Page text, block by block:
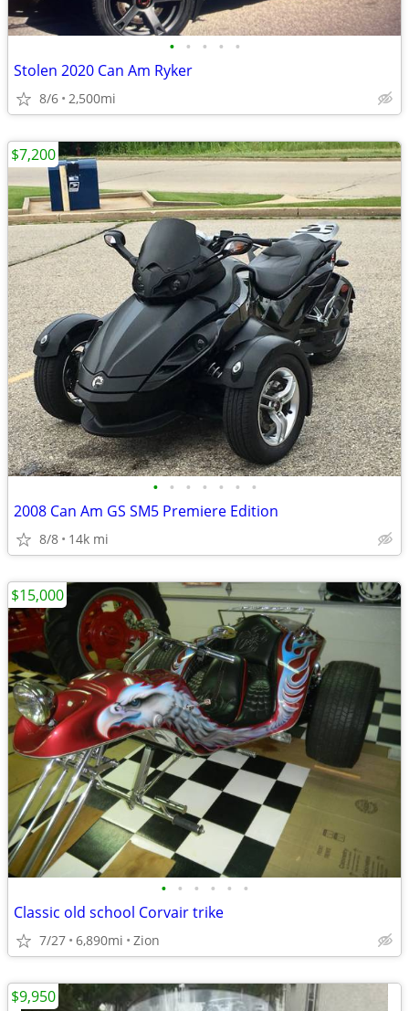
• • • • •
Stolen 2020 Can Am Ryker
8/6 2,500mi
• • • • • • •
2008 Can Am GS SM5 Premiere Edition
8/8 14k mi
$7,200
• • • • • •
Classic old school Corvair trike
7/27 6,890mi Zion
$15,000
$9,950